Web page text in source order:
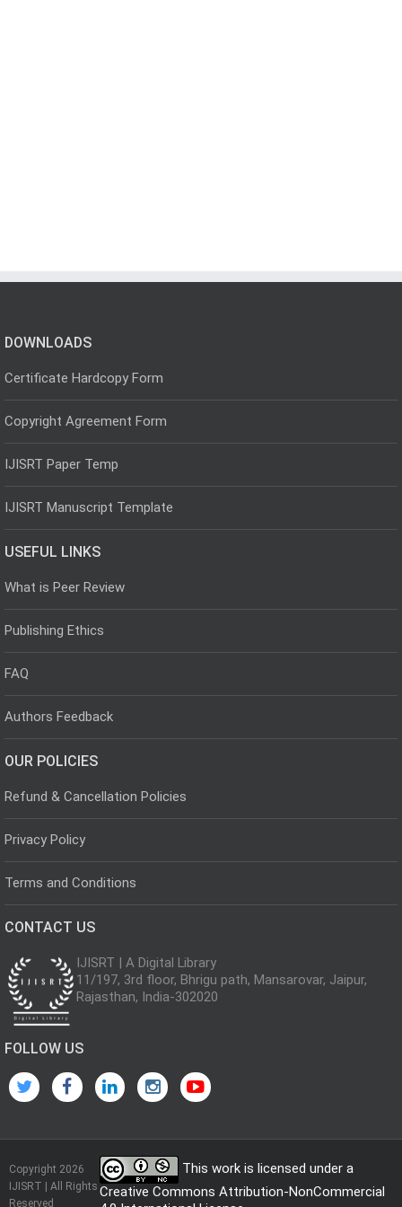
DOWNLOADS
Certificate Hardcopy Form
Copyright Agreement Form
IJISRT Paper Temp
IJISRT Manuscript Template
USEFUL LINKS
What is Peer Review
Publishing Ethics
FAQ
Authors Feedback
OUR POLICIES
Refund & Cancellation Policies
Privacy Policy
Terms and Conditions
CONTACT US
IJISRT | A Digital Library
11/197, 3rd floor, Bhrigu path, Mansarovar, Jaipur,
Rajasthan, India-302020
FOLLOW US
Copyright 2026
IJISRT | All Rights
Reserved
This work is licensed under a
Creative Commons Attribution-NonCommercial